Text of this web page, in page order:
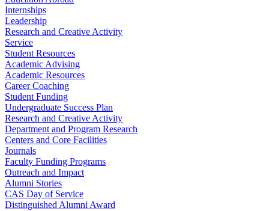
Internships
Leadership
Research and Creative Activity
Service
Student Resources
Academic Advising
Academic Resources
Career Coaching
Student Funding
Undergraduate Success Plan
Research and Creative Activity
Department and Program Research
Centers and Core Facilities
Journals
Faculty Funding Programs
Outreach and Impact
Alumni Stories
CAS Day of Service
Distinguished Alumni Award